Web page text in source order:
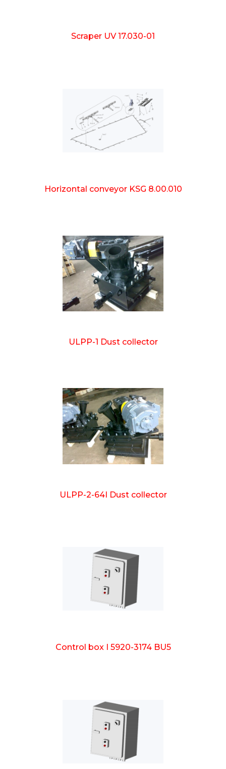
Scraper UV 17.030-01
Horizontal conveyor KSG 8.00.010
ULPP-1 Dust collector
ULPP-2-64I Dust collector
Control box I 5920-3174 BU5